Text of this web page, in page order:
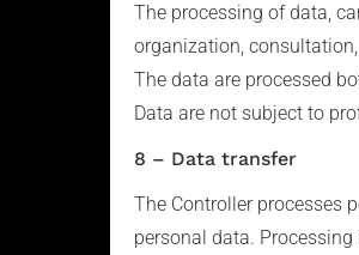
The processing of data,
organization,
The data are processed
Data are not subject to
8 – Data transfer
The Controller processes
personal data.